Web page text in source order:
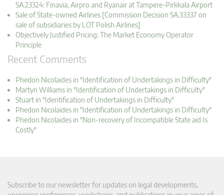
SA.23324: Finavia, Airpro and Ryanair at Tampere-Pirkkala Airport
Sale of State-owned Airlines [Commission Decision SA.33337 on
sale of subsidiaries by LOT Polish Airlines]
Objectively Justified Pricing: The Market Economy Operator
Principle
Recent Comments
Phedon Nicolaides in "Identification of Undertakings in Difficulty"
Martyn Williams in "Identification of Undertakings in Difficulty"
Stuart in "Identification of Undertakings in Difficulty"
Phedon Nicolaides in "Identification of Undertakings in Difficulty"
Phedon Nicolaides in "Non-recovery of Incompatible State aid Is
Costly"
Subscribe to our newsletter for updates on legal developments,